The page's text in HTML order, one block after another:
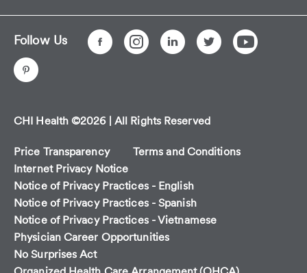
Follow Us
CHI Health ©2026 | All Rights Reserved
Price Transparency
Terms and Conditions
Internet Privacy Notice
Notice of Privacy Practices - English
Notice of Privacy Practices - Spanish
Notice of Privacy Practices - Vietnamese
Physician Career Opportunities
No Surprises Act